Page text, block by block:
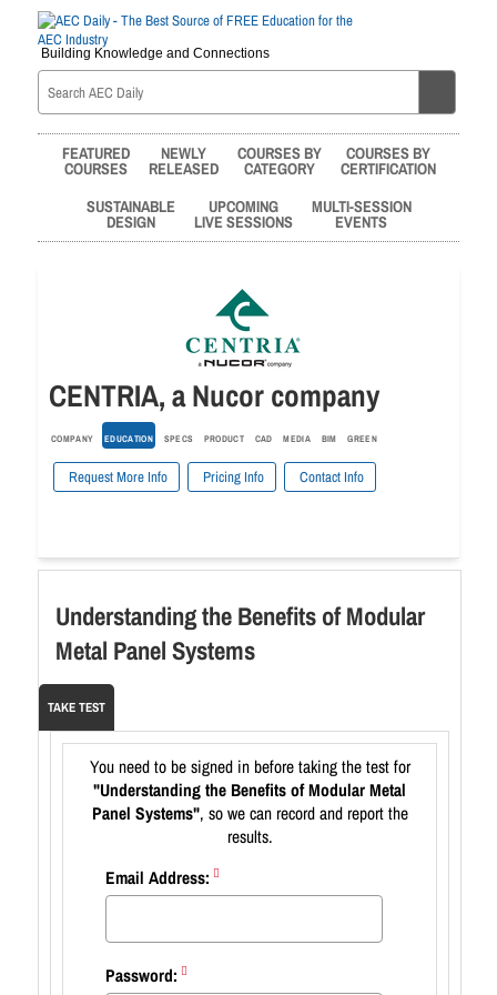
Building Knowledge and Connections
FEATURED
COURSES
NEWLY
RELEASED
COURSES BY
CATEGORY
COURSES BY
CERTIFICATION
SUSTAINABLE
DESIGN
UPCOMING
LIVE SESSIONS
MULTI-SESSION
EVENTS
CENTRIA, a Nucor company
COMPANY EDUCATION SPECS PRODUCT CAD MEDIA BIM GREEN
Request More Info Pricing Info Contact Info
Understanding the Benefits of Modular
Metal Panel Systems
TAKE TEST
You need to be signed in before taking the test for
"Understanding the Benefits of Modular Metal
Panel Systems", so we can record and report the
results.
Email Address:
Password: